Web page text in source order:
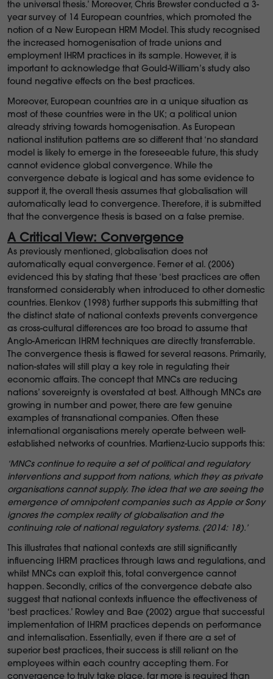
the universal thesis.’ Moreover, Chris Brewster conducted a 3-
year survey of 14 European countries, which promoted the
notion of a New European HRM Model. This study recognised
the increased homogenisation of trade unions and
employment IHRM practices in its sample. However, it is
important to acknowledge that Gould-William’s study also
found negative effects on the best practices.
Moreover, European countries are in a unique situation as
most of these countries were in the UK; a political union
already striving towards homogenisation. As European
national institution patterns are so different that ‘no standard
model is likely to emerge in the foreseeable future, this study
cannot evidence global convergence. While the
convergence debate is logical and has some evidence to
support it, the overall thesis assumes that globalisation will
automatically lead to convergence. Therefore, it is submitted
that the convergence thesis is based on a false premise.
A Critical View: Convergence
As previously mentioned, globalisation does not
automatically equal convergence. Ferner et al. (2006)
evidenced this by stating that these ‘best practices are often
transformed considerably when introduced to other domestic
countries. Elenkov (1998) further supports this submitting that
the distinct state of national contexts prevents convergence
as cross-cultural differences are too broad to assume that
Anglo-American IHRM techniques are directly transferrable.
The convergence thesis is flawed for several reasons. Primarily,
nation-states will still play a key role in regulating their
economic affairs. The concept that MNCs are reducing
nations’ sovereignty is overstated at best. Although MNCs are
growing in number and power, there are few genuine
examples of transnational companies. Often these
international organisations merely operate between well-
established networks of countries. Martienz-Lucio supports this:
‘MNCs continue to require a set of political and regulatory
interventions and support from nations, which they as private
organisations cannot supply. The idea that we are seeing the
emergence of omnipotent companies such as Apple or Sony
ignores the complex reality of globalisation and the
continuing role of national regulatory systems. (2014: 18).’
This illustrates that national contexts are still significantly
influencing IHRM practices through laws and regulations, and
whilst MNCs can exploit this, total convergence cannot
happen. Secondly, critics of the convergence debate also
suggest that national contexts influence the effectiveness of
‘best practices.’ Rowley and Bae (2002) argue that successful
implementation of IHRM practices depends on performance
and internalisation. Essentially, even if there are a set of
superior best practices, their success is still reliant on the
employees within each country accepting them. For
convergence to truly take place, far more is required than